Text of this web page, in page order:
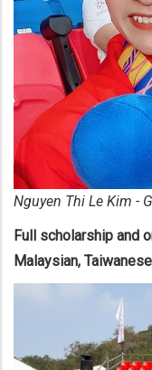
​Nguyen Thi Le Kim -
Full scholarship and
Malaysian,